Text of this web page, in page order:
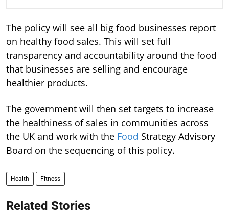
The policy will see all big food businesses report
on healthy food sales. This will set full
transparency and accountability around the food
that businesses are selling and encourage
healthier products.
The government will then set targets to increase
the healthiness of sales in communities across
the UK and work with the Food Strategy Advisory
Board on the sequencing of this policy.
Health Fitness
Related Stories